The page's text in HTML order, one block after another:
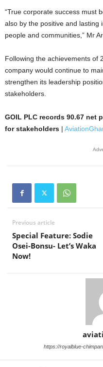
“True corporate success must
also by the positive and lasting
people and communities,” Mr
Following the achievements of
company would continue to
strengthen its leadership
stakeholders.
GOIL PLC records 90.67 net
for stakeholders |
Previous article
Special Feature: Sodie
Osei-Bonsu- Let’s Waka
Now!
https://royalblue-